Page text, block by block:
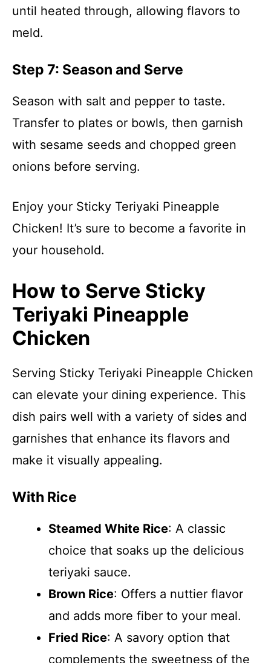
until heated through, allowing flavors to
meld.
Step 7: Season and Serve
Season with salt and pepper to taste.
Transfer to plates or bowls, then garnish
with sesame seeds and chopped green
onions before serving.
Enjoy your Sticky Teriyaki Pineapple
Chicken! It’s sure to become a favorite in
your household.
How to Serve Sticky
Teriyaki Pineapple
Chicken
Serving Sticky Teriyaki Pineapple Chicken
can elevate your dining experience. This
dish pairs well with a variety of sides and
garnishes that enhance its flavors and
make it visually appealing.
With Rice
Steamed White Rice: A classic
choice that soaks up the delicious
teriyaki sauce.
Brown Rice: Offers a nuttier flavor
and adds more fiber to your meal.
Fried Rice: A savory option that
complements the sweetness of the